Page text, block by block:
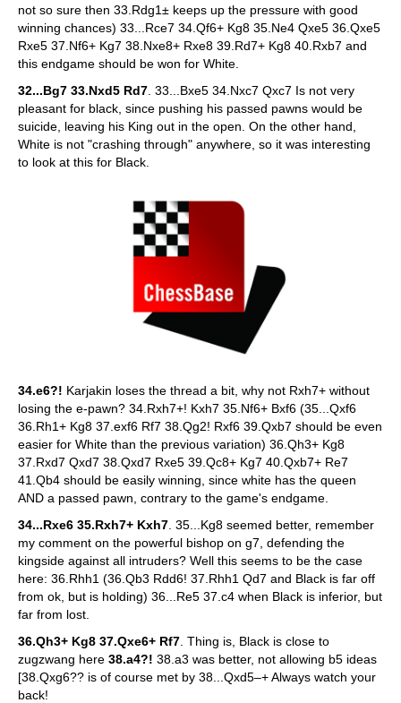
not so sure then 33.Rdg1± keeps up the pressure with good
winning chances) 33...Rce7 34.Qf6+ Kg8 35.Ne4 Qxe5 36.Qxe5
Rxe5 37.Nf6+ Kg7 38.Nxe8+ Rxe8 39.Rd7+ Kg8 40.Rxb7 and
this endgame should be won for White.
32...Bg7 33.Nxd5 Rd7 . 33...Bxe5 34.Nxc7 Qxc7 Is not very
pleasant for black, since pushing his passed pawns would be
suicide, leaving his King out in the open. On the other hand,
White is not "crashing through" anywhere, so it was interesting
to look at this for Black.
34.e6?! Karjakin loses the thread a bit, why not Rxh7+ without
losing the e-pawn? 34.Rxh7+! Kxh7 35.Nf6+ Bxf6 (35...Qxf6
36.Rh1+ Kg8 37.exf6 Rf7 38.Qg2! Rxf6 39.Qxb7 should be even
easier for White than the previous variation) 36.Qh3+ Kg8
37.Rxd7 Qxd7 38.Qxd7 Rxe5 39.Qc8+ Kg7 40.Qxb7+ Re7
41.Qb4 should be easily winning, since white has the queen
AND a passed pawn, contrary to the game's endgame.
34...Rxe6 35.Rxh7+ Kxh7 . 35...Kg8 seemed better, remember
my comment on the powerful bishop on g7, defending the
kingside against all intruders? Well this seems to be the case
here: 36.Rhh1 (36.Qb3 Rdd6! 37.Rhh1 Qd7 and Black is far off
from ok, but is holding) 36...Re5 37.c4 when Black is inferior, but
far from lost.
36.Qh3+ Kg8 37.Qxe6+ Rf7 . Thing is, Black is close to
zugzwang here 38.a4?! 38.a3 was better, not allowing b5 ideas
[38.Qxg6?? is of course met by 38...Qxd5–+ Always watch your
back!